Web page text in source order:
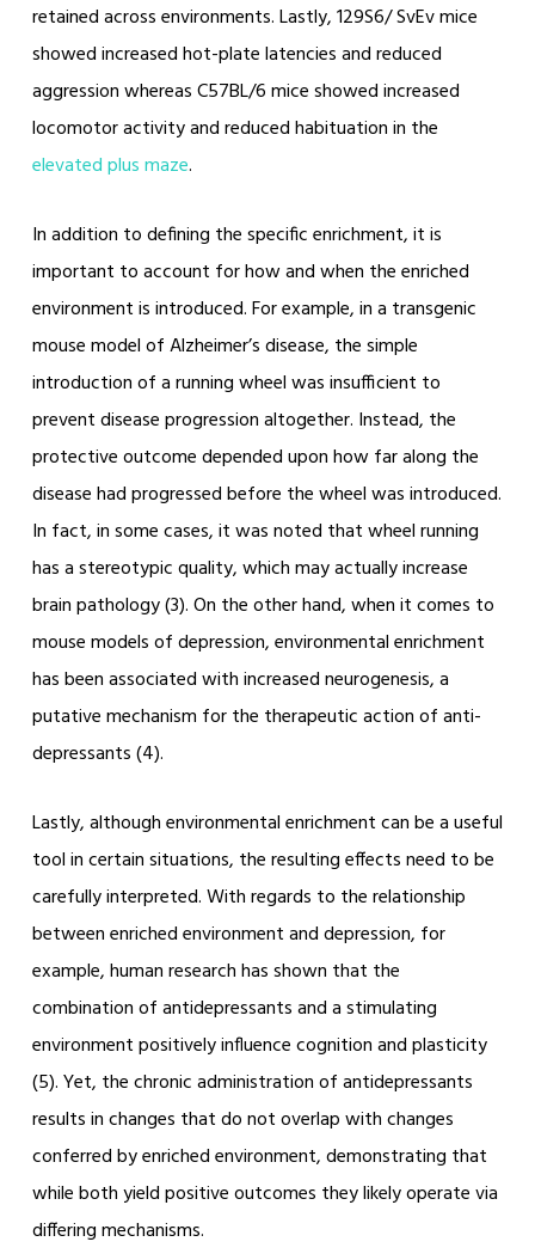
retained across environments. Lastly, 129S6/ SvEv mice
showed increased hot-plate latencies and reduced
aggression whereas C57BL/6 mice showed increased
locomotor activity and reduced habituation in the
elevated plus maze.
In addition to defining the specific enrichment, it is
important to account for how and when the enriched
environment is introduced. For example, in a transgenic
mouse model of Alzheimer’s disease, the simple
introduction of a running wheel was insufficient to
prevent disease progression altogether. Instead, the
protective outcome depended upon how far along the
disease had progressed before the wheel was introduced.
In fact, in some cases, it was noted that wheel running
has a stereotypic quality, which may actually increase
brain pathology (3). On the other hand, when it comes to
mouse models of depression, environmental enrichment
has been associated with increased neurogenesis, a
putative mechanism for the therapeutic action of anti-
depressants (4).
Lastly, although environmental enrichment can be a useful
tool in certain situations, the resulting effects need to be
carefully interpreted. With regards to the relationship
between enriched environment and depression, for
example, human research has shown that the
combination of antidepressants and a stimulating
environment positively influence cognition and plasticity
(5). Yet, the chronic administration of antidepressants
results in changes that do not overlap with changes
conferred by enriched environment, demonstrating that
while both yield positive outcomes they likely operate via
differing mechanisms.